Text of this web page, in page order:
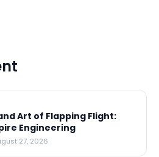
Art of Flapping Flight:
Engineering
27, 2026